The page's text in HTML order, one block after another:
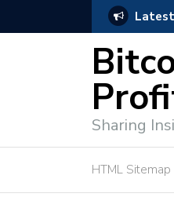
Sharing
HTML Sitemap